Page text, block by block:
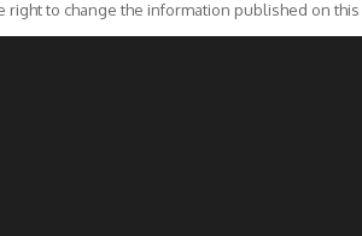
right to change the information published on